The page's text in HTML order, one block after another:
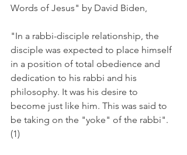
Words of Jesus" by David Biden,
"In a rabbi-disciple relationship, the
disciple was expected to place himself
in a position of total obedience and
dedication to his rabbi and his
philosophy. It was his desire to
become just like him. This was said to
be taking on the "yoke" of the rabbi".
(1)